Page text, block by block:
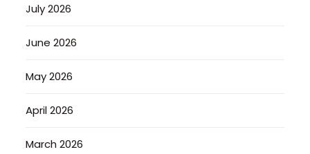
July 2026
June 2026
May 2026
April 2026
March 2026